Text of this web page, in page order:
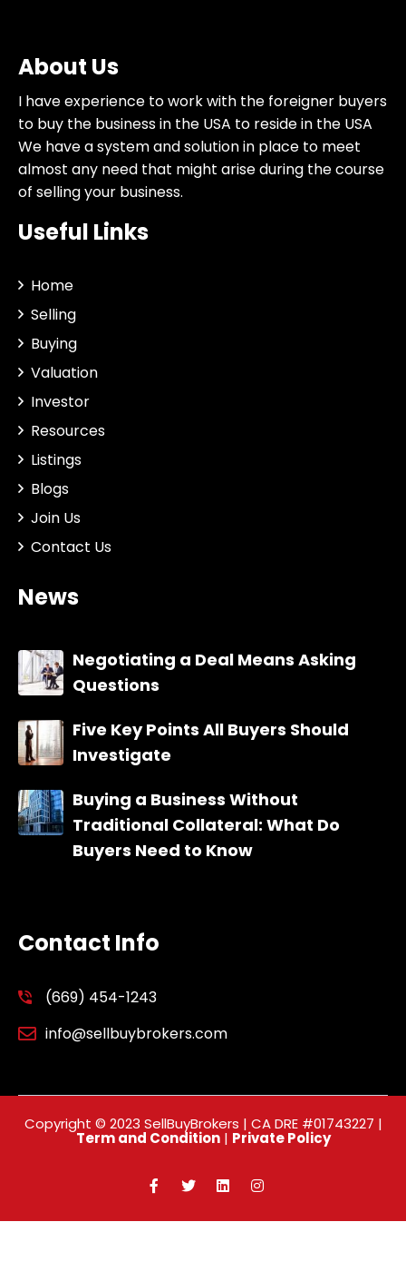
About Us
I have experience to work with the foreigner buyers
to buy the business in the USA to reside in the USA
We have a system and solution in place to meet
almost any need that might arise during the course
of selling your business.
Useful Links
Home
Selling
Buying
Valuation
Investor
Resources
Listings
Blogs
Join Us
Contact Us
News
Negotiating a Deal Means Asking
Questions
Five Key Points All Buyers Should
Investigate
Buying a Business Without
Traditional Collateral: What Do
Buyers Need to Know
Contact Info
(669) 454-1243
info@sellbuybrokers.com
Copyright © 2023 SellBuyBrokers | CA DRE #01743227 |
Term and Condition| Private Policy